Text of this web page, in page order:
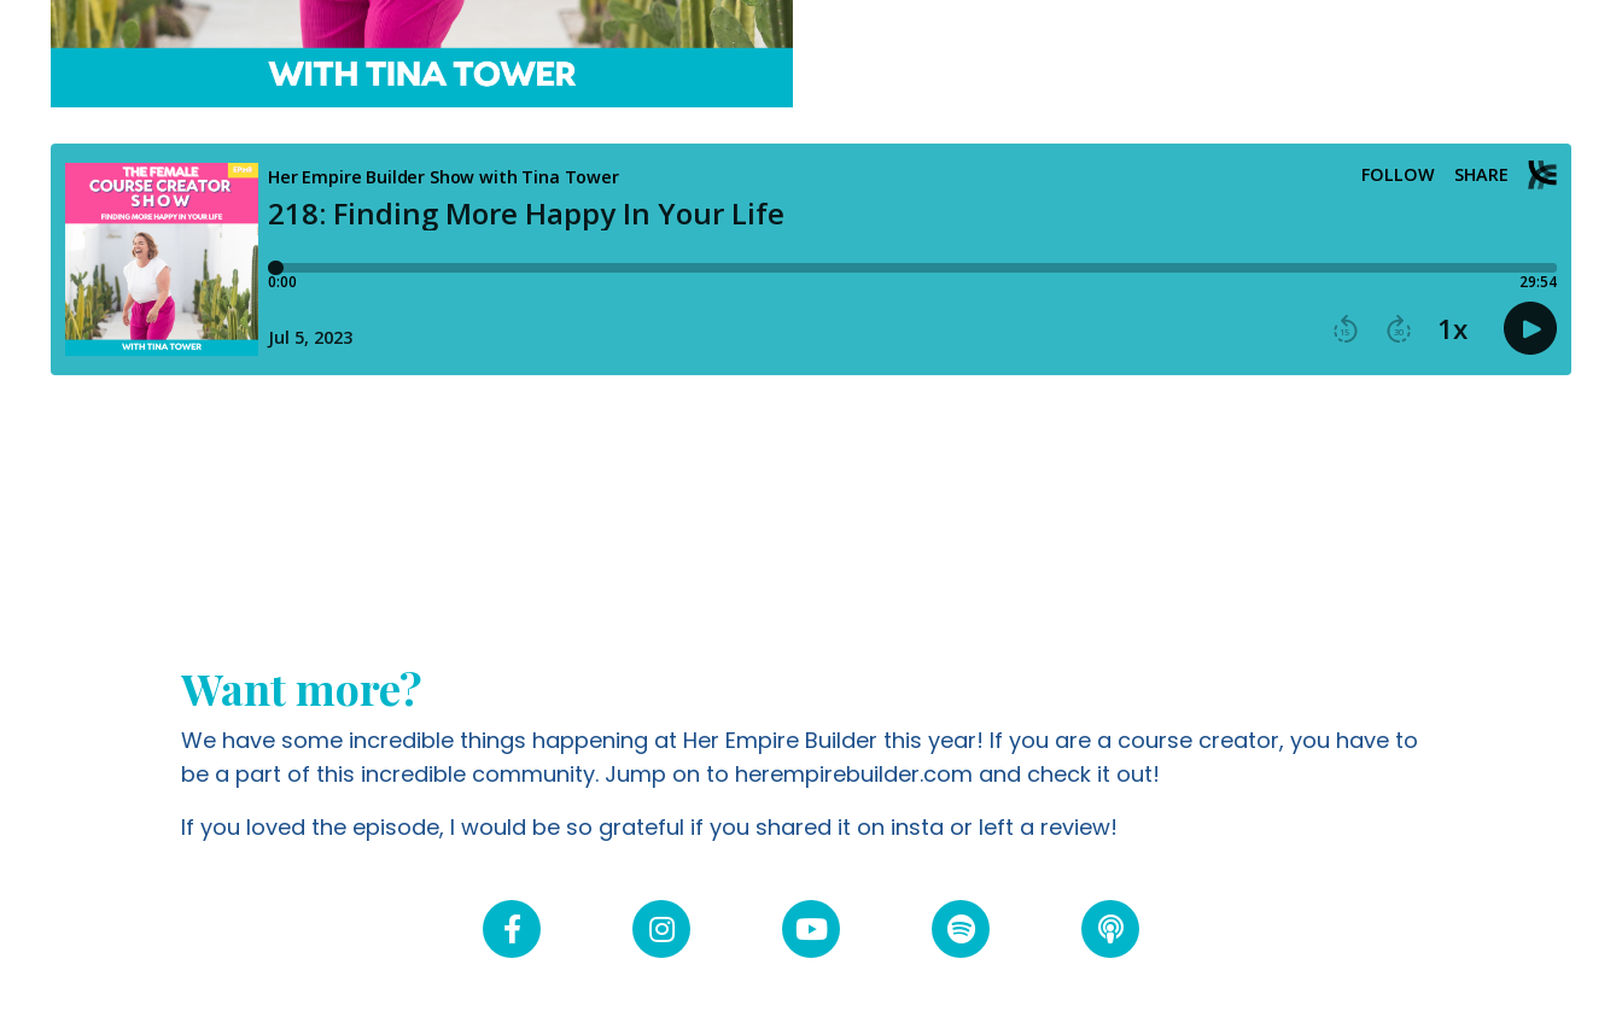
Want more?
We have some incredible things happening at Her Empire Builder this year! If you are a course creator, you have to
be a part of this incredible community. Jump on to herempirebuilder.com and check it out!
If you loved the episode, I would be so grateful if you shared it on insta or left a review!